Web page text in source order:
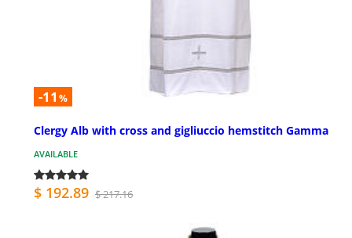
-11 %
Clergy Alb with cross and gigliuccio hemstitch Gamma
AVAILABLE
$ 192.89 $ 217.16